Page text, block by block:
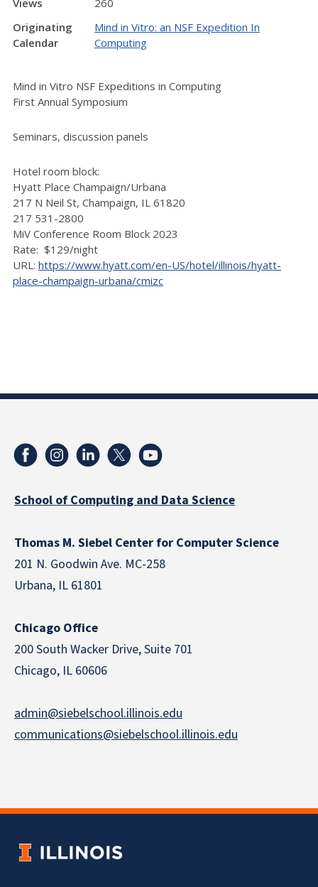
Views
260
Originating
Calendar
Mind in Vitro: an NSF Expedition In
Computing
Mind in Vitro NSF Expeditions in Computing
First Annual Symposium
Seminars, discussion panels
Hotel room block:
Hyatt Place Champaign/Urbana
217 N Neil St, Champaign, IL 61820
217 531-2800
MiV Conference Room Block 2023
Rate: $129/night
URL: https://www.hyatt.com/en-US/hotel/illinois/hyatt-
place-champaign-urbana/cmizc
School of Computing and Data Science
Thomas M. Siebel Center for Computer Science
201 N. Goodwin Ave. MC-258
Urbana, IL 61801
Chicago Office
200 South Wacker Drive, Suite 701
Chicago, IL 60606
admin@siebelschool.illinois.edu
communications@siebelschool.illinois.edu